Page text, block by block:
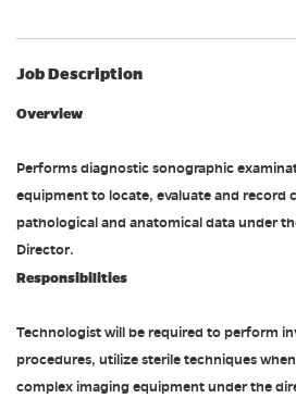
Job Description
Overview
Performs diagnostic sonographic
equipment to locate, evaluate and record
pathological and anatomical data under
Director.
Responsibilities
Technologist will be required to perform
procedures, utilize sterile techniques
complex imaging equipment under the